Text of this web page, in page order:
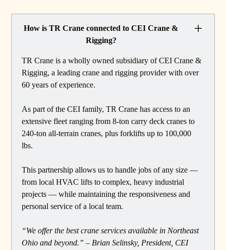
How is TR Crane connected to CEI Crane &
Rigging?
TR Crane is a wholly owned subsidiary of CEI Crane &
Rigging, a leading crane and rigging provider with over
60 years of experience.
As part of the CEI family, TR Crane has access to an
extensive fleet ranging from 8-ton carry deck cranes to
240-ton all-terrain cranes, plus forklifts up to 100,000
lbs.
This partnership allows us to handle jobs of any size —
from local HVAC lifts to complex, heavy industrial
projects — while maintaining the responsiveness and
personal service of a local team.
“We offer the best crane services available in Northeast
Ohio and beyond.” – Brian Selinsky, President, CEI